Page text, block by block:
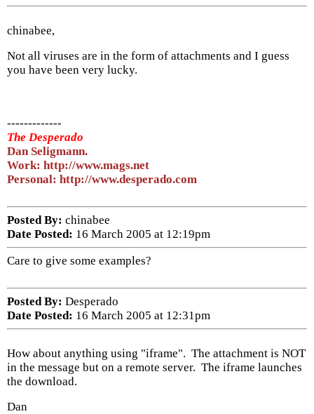
chinabee,
Not all viruses are in the form of attachments and I guess
you have been very lucky.
-------------
The Desperado
Dan Seligmann.
Work: http://www.mags.net
Personal: http://www.desperado.com
Posted By: chinabee
Date Posted: 16 March 2005 at 12:19pm
Care to give some examples?
Posted By: Desperado
Date Posted: 16 March 2005 at 12:31pm
How about anything using "iframe". The attachment is NOT
in the message but on a remote server. The iframe launches
the download.
Dan